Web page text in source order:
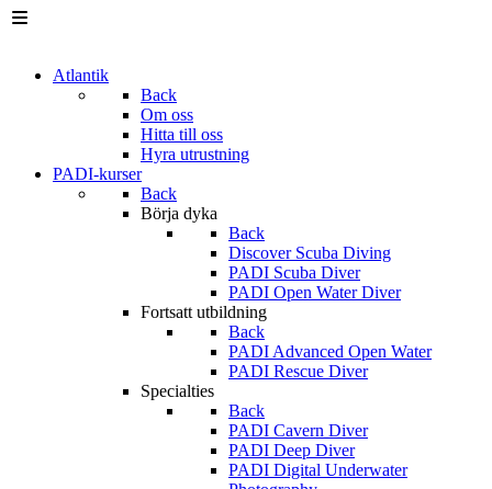
Atlantik
Back
Om oss
Hitta till oss
Hyra utrustning
PADI-kurser
Back
Börja dyka
Back
Discover Scuba Diving
PADI Scuba Diver
PADI Open Water Diver
Fortsatt utbildning
Back
PADI Advanced Open Water
PADI Rescue Diver
Specialties
Back
PADI Cavern Diver
PADI Deep Diver
PADI Digital Underwater